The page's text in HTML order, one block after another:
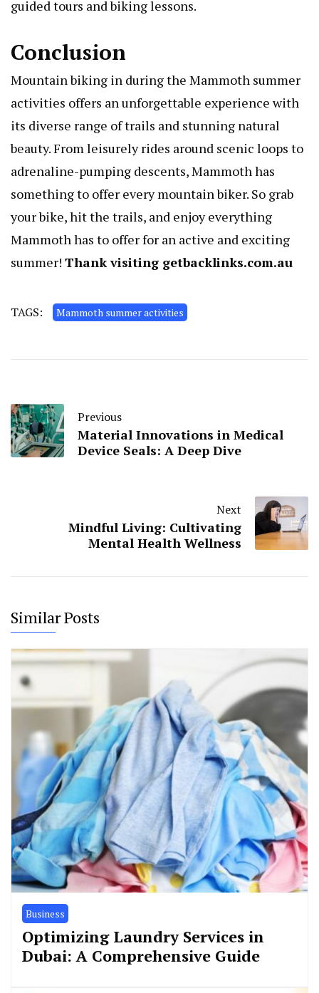
guided tours and biking lessons.
Conclusion
Mountain biking in during the Mammoth summer
activities offers an unforgettable experience with
its diverse range of trails and stunning natural
beauty. From leisurely rides around scenic loops to
adrenaline-pumping descents, Mammoth has
something to offer every mountain biker. So grab
your bike, hit the trails, and enjoy everything
Mammoth has to offer for an active and exciting
summer! Thank visiting getbacklinks.com.au
TAGS: Mammoth summer activities
Previous
Material Innovations in Medical
Device Seals: A Deep Dive
Next
Mindful Living: Cultivating
Mental Health Wellness
Similar Posts
Business
Optimizing Laundry Services in
Dubai: A Comprehensive Guide